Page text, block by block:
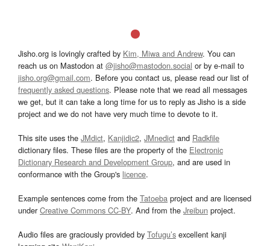
Jisho.org is lovingly crafted by Kim, Miwa and Andrew. You can
reach us on Mastodon at @jisho@mastodon.social or by e-mail to
jisho.org@gmail.com. Before you contact us, please read our list of
frequently asked questions. Please note that we read all messages
we get, but it can take a long time for us to reply as Jisho is a side
project and we do not have very much time to devote to it.
This site uses the JMdict, Kanjidic2, JMnedict and Radkfile
dictionary files. These files are the property of the Electronic
Dictionary Research and Development Group, and are used in
conformance with the Group's licence.
Example sentences come from the Tatoeba project and are licensed
underCreative Commons CC-BY. And from the Jreibun project.
Audio files are graciously provided by Tofugu’s excellent kanji